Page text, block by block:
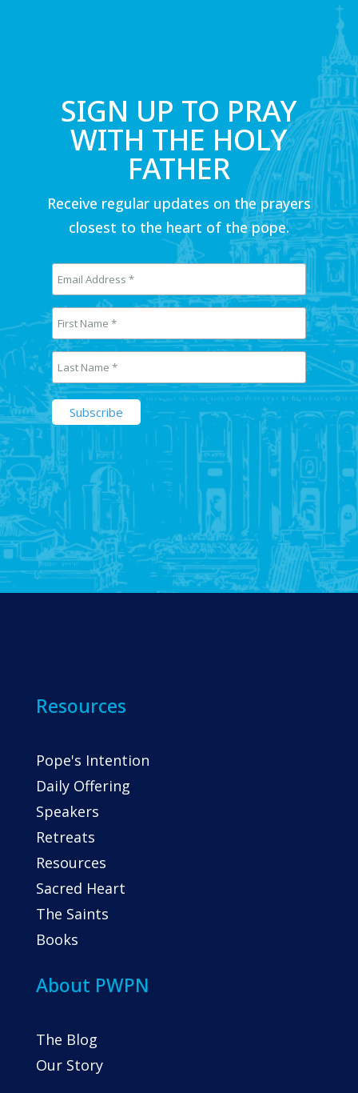
SIGN UP TO PRAY
WITH THE HOLY
FATHER
Receive regular updates on the prayers
closest to the heart of the pope.
Resources
Pope's Intention
Daily Offering
Speakers
Retreats
Resources
Sacred Heart
The Saints
Books
About PWPN
The Blog
Our Story